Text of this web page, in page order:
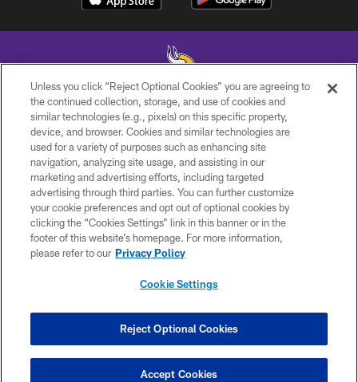
© 2026 Minnesota Vikings Football, LLC , All Rights Reserved.
PRIVACY POLICY
ACCESSIBILITY
CONTACT US
JOBS
AD CHOICES
COOKIE SETTINGS
Unless you click “Reject Optional Cookies” you are agreeing to
the continued collection, storage, and use of cookies and
similar technologies (e.g., pixels) on this specific property,
device, and browser. Cookies and similar technologies are
used for a variety of purposes such as enhancing site
navigation, analyzing site usage, and assisting in our
marketing and advertising efforts, including targeted
advertising through third parties. You can further customize
your cookie preferences and opt out of optional cookies by
clicking the “Cookies Settings” link in this banner or in the
footer of this website’s homepage. For more information,
please refer to our Privacy Policy
Cookie Settings
Reject Optional Cookies
Accept Cookies